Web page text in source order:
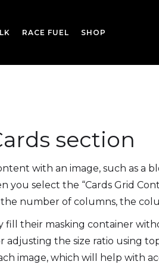
RACE FUEL SHOP
section
with an image, such as a
select the “Cards Grid
number of columns, the
fill their masking container
adjusting the size ratio using
image, which will help with